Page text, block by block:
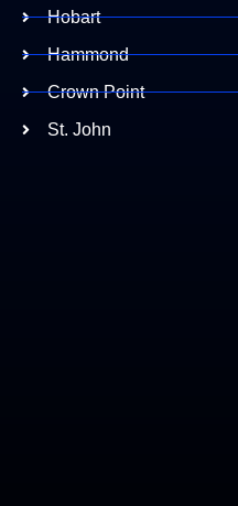
Hobart
Hammond
Crown Point
St. John